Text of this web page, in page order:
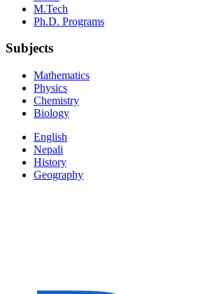
M.Tech
Ph.D. Programs
Subjects
Mathematics
Physics
Chemistry
Biology
English
Nepali
History
Geography